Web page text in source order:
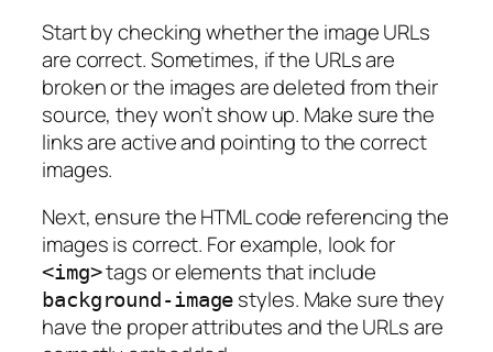
Start by checking whether the image URLs
are correct. Sometimes, if the URLs are
broken or the images are deleted from their
source, they won’t show up. Make sure the
links are active and pointing to the correct
images.
Next, ensure the HTML code referencing the
images is correct. For example, look for
<img>tags or elements that include
background-image styles. Make sure they
have the proper attributes and the URLs are